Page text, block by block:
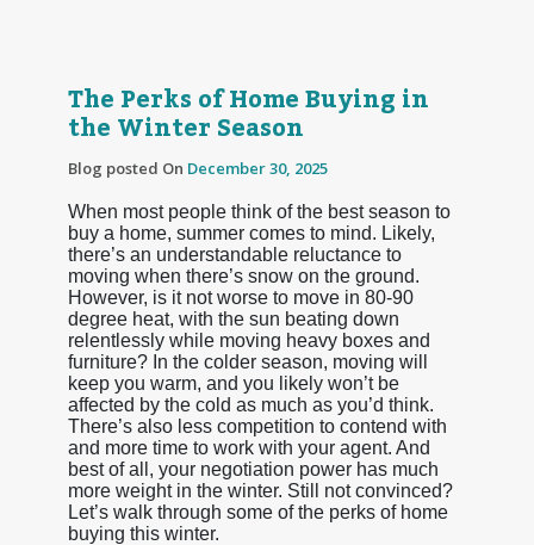
The Perks of Home Buying in
the Winter Season
Blog posted On December 30, 2025
When most people think of the best season to
buy a home, summer comes to mind. Likely,
there’s an understandable reluctance to
moving when there’s snow on the ground.
However, is it not worse to move in 80-90
degree heat, with the sun beating down
relentlessly while moving heavy boxes and
furniture? In the colder season, moving will
keep you warm, and you likely won’t be
affected by the cold as much as you’d think.
There’s also less competition to contend with
and more time to work with your agent. And
best of all, your negotiation power has much
more weight in the winter. Still not convinced?
Let’s walk through some of the perks of home
buying this winter.